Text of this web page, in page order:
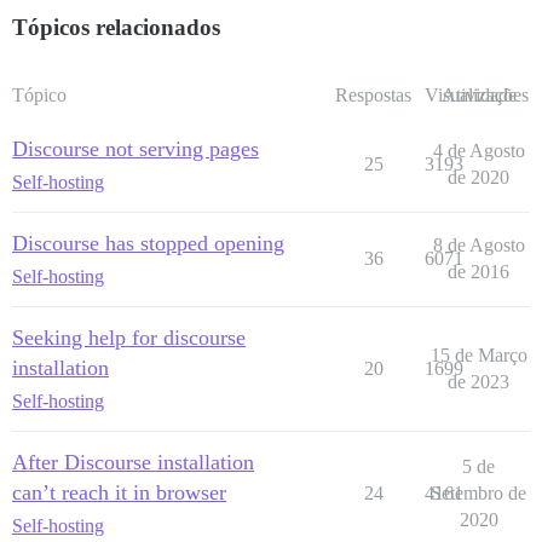
host: /var/discourse/shared/standalone/log/
      guest: /var/log
## Plugins go here
## see https://meta.discourse.org/t/19157 for details
  after_code:
    - exec:
        cd: $home/plugins
- git clone https://github.com/discourse/
## Any custom commands to run after building
## If you want to set the 'From' email address
## After getting the first signup email, re-
#- exec: rails r
Tópicos relacionados
Tópico Respostas Visualizações
Atividade
Discourse not serving pages
Self-hosting
25 3193
4 de Agosto
de 2020
Discourse has stopped opening
Self-hosting
36 6071
8 de Agosto
de 2016
Seeking help for discourse
installation
Self-hosting
20 1699
15 de Março
de 2023
After Discourse installation
can’t reach it in browser
Self-hosting
24 4161
5 de
Setembro de
2020